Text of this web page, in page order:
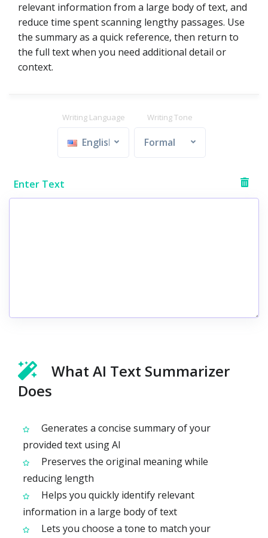
relevant information from a large body of text, and
reduce time spent scanning lengthy passages. Use
the summary as a quick reference, then return to
the full text when you need additional detail or
context.
Writing Language
English
Writing Tone
Formal
Enter Text
What AI Text Summarizer
Does
Generates a concise summary of your
provided text using AI
Preserves the original meaning while
reducing length
Helps you quickly identify relevant
information in a large body of text
Lets you choose a tone to match your